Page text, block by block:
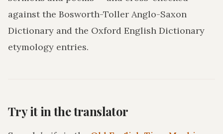
against the Bosworth-Toller Anglo-Saxon
Dictionary and the Oxford English Dictionary
etymology entries.
Try it in the translator